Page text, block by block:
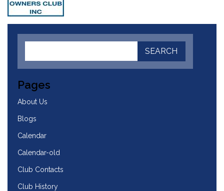
Pages
About Us
Blogs
Calendar
Calendar-old
Club Contacts
Club History